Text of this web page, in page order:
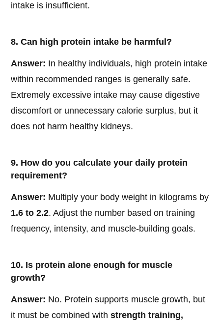
intake is insufficient.
8. Can high protein intake be harmful?
Answer: In healthy individuals, high protein intake
within recommended ranges is generally safe.
Extremely excessive intake may cause digestive
discomfort or unnecessary calorie surplus, but it
does not harm healthy kidneys.
9. How do you calculate your daily protein
requirement?
Answer: Multiply your body weight in kilograms by
1.6 to 2.2. Adjust the number based on training
frequency, intensity, and muscle-building goals.
10. Is protein alone enough for muscle
growth?
Answer: No. Protein supports muscle growth, but
it must be combined withstrength training,